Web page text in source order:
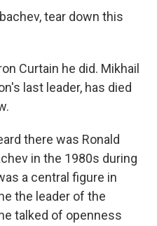
tear down this
Curtain he did. Mikhail
last leader, has died
there was Ronald
in the 1980s during
a central figure in
the leader of the
talked of openness